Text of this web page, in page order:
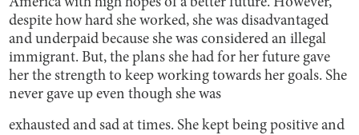
despite how hard she worked, she was disadvantaged
and underpaid because she was considered an illegal
immigrant. But, the plans she had for her future gave
her the strength to keep working towards her goals. She
never gave up even though she was
exhausted and sad at times. She kept being positive and